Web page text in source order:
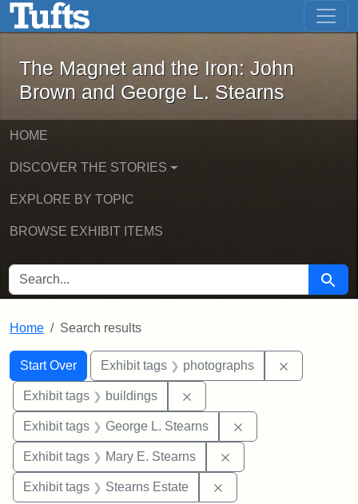
Skip to main content Skip to first result
The Magnet and the Iron: John
The Magnet and the Iron: John
Brown and George L. Stearns
HOME
DISCOVER THE STORIES
EXPLORE BY TOPIC
BROWSE EXHIBIT ITEMS
SEARCH FOR Search
Home Search results
Search
Search Constraints
Start Over
You searched for:Exhibit tags photographs
Exhibit tags buildings
Exhibit tags George L. Stearns
Exhibit tags Mary E. Stearns
Exhibit tags Stearns Estate